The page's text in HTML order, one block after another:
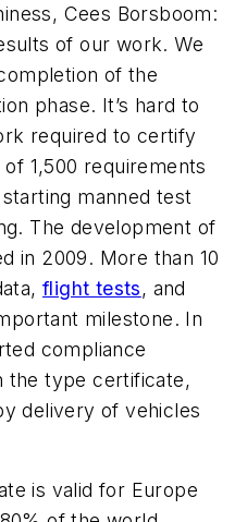
Cees Borsboom:
of our work. We
of the
phase. It’s hard to
required to certify
1,500 requirements
manned test
The development of
in 2009. More than 10
flight tests, and
milestone. In
compliance
the type certificate,
delivery of vehicles
is valid for Europe